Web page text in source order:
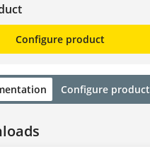
Configure product
Configure product